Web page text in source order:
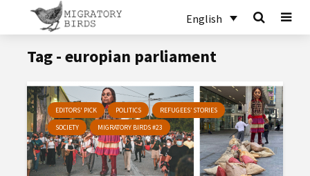
English
Tag - europian parliament
EDITORS' PICK POLITICS
REFUGEES’ STORIES
SOCIETY
MIGRATORY BIRDS #23